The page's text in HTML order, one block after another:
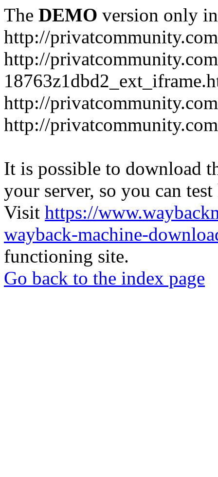
The DEMO version only
http://privatcommunity.com
http://
http://
http://
It is possible to download
your server, so you can
Visit https://
wayback-machine-
functioning site.
Go back to the index page